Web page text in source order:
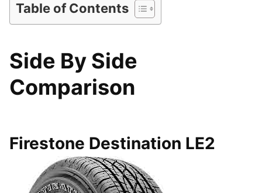
o
Table of Contents
Side By Side
Comparison
Firestone Destination LE2